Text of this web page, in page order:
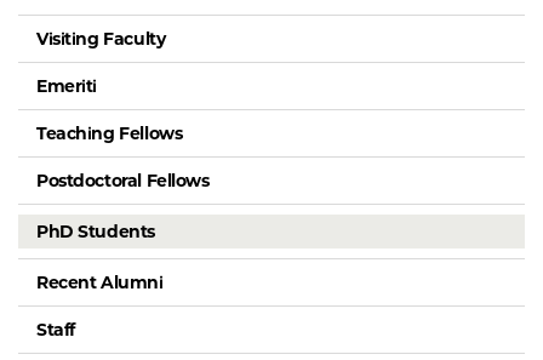
Visiting Faculty
Emeriti
Teaching Fellows
Postdoctoral Fellows
PhD Students
Recent Alumni
Staff